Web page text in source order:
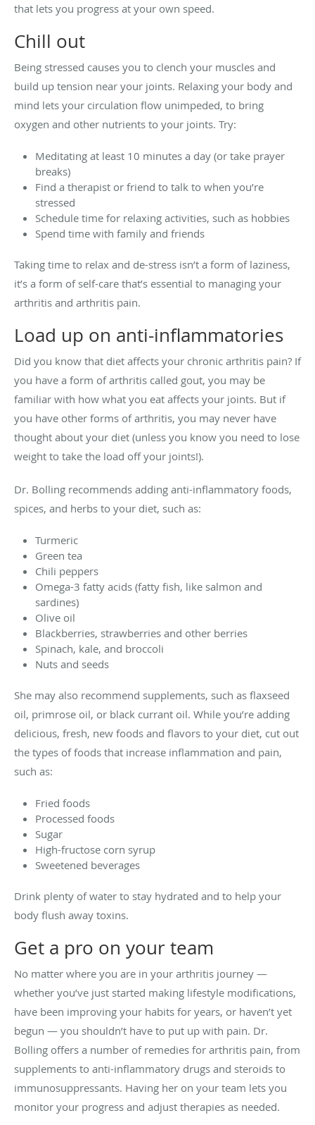
that lets you progress at your own speed.
Chill out
Being stressed causes you to clench your muscles and
build up tension near your joints. Relaxing your body and
mind lets your circulation flow unimpeded, to bring
oxygen and other nutrients to your joints. Try:
Meditating at least 10 minutes a day (or take prayer
breaks)
Find a therapist or friend to talk to when you’re
stressed
Schedule time for relaxing activities, such as hobbies
Spend time with family and friends
Taking time to relax and de-stress isn’t a form of laziness,
it’s a form of self-care that’s essential to managing your
arthritis and arthritis pain.
Load up on anti-inflammatories
Did you know that diet affects your chronic arthritis pain? If
you have a form of arthritis called gout, you may be
familiar with how what you eat affects your joints. But if
you have other forms of arthritis, you may never have
thought about your diet (unless you know you need to lose
weight to take the load off your joints!).
Dr. Bolling recommends adding anti-inflammatory foods,
spices, and herbs to your diet, such as:
Turmeric
Green tea
Chili peppers
Omega-3 fatty acids (fatty fish, like salmon and
sardines)
Olive oil
Blackberries, strawberries and other berries
Spinach, kale, and broccoli
Nuts and seeds
She may also recommend supplements, such as flaxseed
oil, primrose oil, or black currant oil. While you’re adding
delicious, fresh, new foods and flavors to your diet, cut out
the types of foods that increase inflammation and pain,
such as:
Fried foods
Processed foods
Sugar
High-fructose corn syrup
Sweetened beverages
Drink plenty of water to stay hydrated and to help your
body flush away toxins.
Get a pro on your team
No matter where you are in your arthritis journey —
whether you’ve just started making lifestyle modifications,
have been improving your habits for years, or haven’t yet
begun — you shouldn’t have to put up with pain. Dr.
Bolling offers a number of remedies for arthritis pain, from
supplements to anti-inflammatory drugs and steroids to
immunosuppressants. Having her on your team lets you
monitor your progress and adjust therapies as needed.